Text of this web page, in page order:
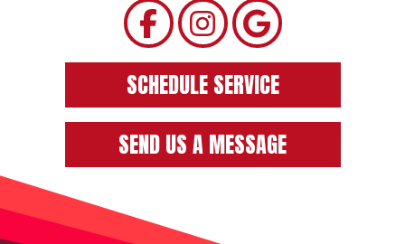
SCHEDULE SERVICE
SEND US A MESSAGE